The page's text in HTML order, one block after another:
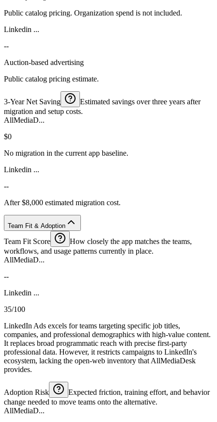
Public catalog pricing. Organization spend is not included.
Linkedin ...
--
Auction-based advertising
Public catalog pricing estimate.
3-Year Net Saving
Estimated savings over three years after
migration and setup costs.
AllMediaD...
$0
No migration in the current app baseline.
Linkedin ...
--
After $8,000 estimated migration cost.
Team Fit & Adoption
Team Fit Score
How closely the app matches the teams,
workflows, and usage patterns currently in place.
AllMediaD...
--
Linkedin ...
35/100
LinkedIn Ads excels for teams targeting specific job titles,
companies, and professional demographics with high-value content.
It replaces broad programmatic reach with precise first-party
professional data. However, it restricts campaigns to LinkedIn's
ecosystem, lacking the open-web inventory that AllMediaDesk
provides.
Adoption Risk
Expected friction, training effort, and behavior
change needed to move teams onto the alternative.
AllMediaD...